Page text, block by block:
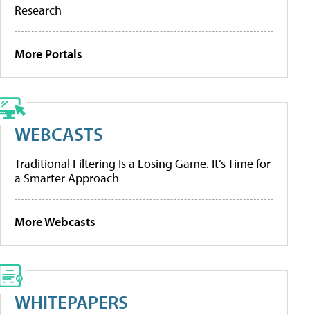
Research
More Portals
WEBCASTS
Traditional Filtering Is a Losing Game. It’s Time for
a Smarter Approach
More Webcasts
WHITEPAPERS